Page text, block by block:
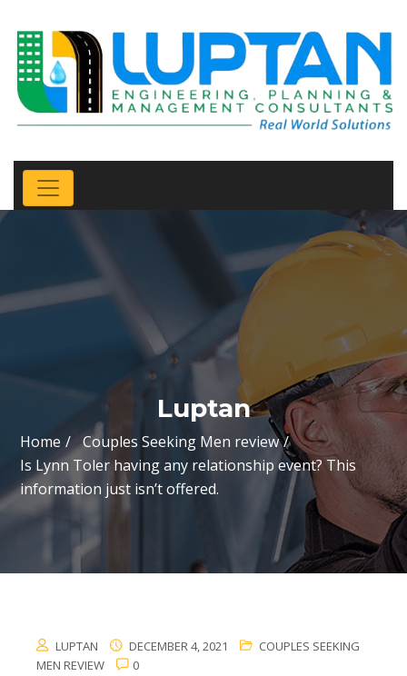
Luptan
Home
Couples Seeking Men review
Is Lynn Toler having any relationship event? This
information just isn’t offered.
LUPTAN DECEMBER 4, 2021
COUPLES SEEKING
MEN REVIEW
0